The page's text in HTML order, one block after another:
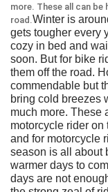
more. These all can
road. Winter is
gets tougher every
cozy in bed and
soon. But for bike
them off the road.
commendable but
bring cold breezes
much more. These
motorcycle rider on
and for motorcycle
season is all about
warmer days to
days are not